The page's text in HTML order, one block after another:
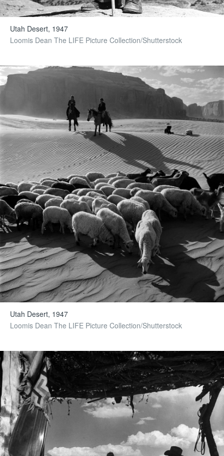
Utah Desert, 1947
Loomis Dean The LIFE Picture Collection/Shutterstock
Utah Desert, 1947
Loomis Dean The LIFE Picture Collection/Shutterstock